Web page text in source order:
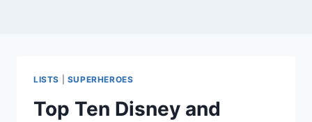
LISTS SUPERHEROES
Top Ten Disney and